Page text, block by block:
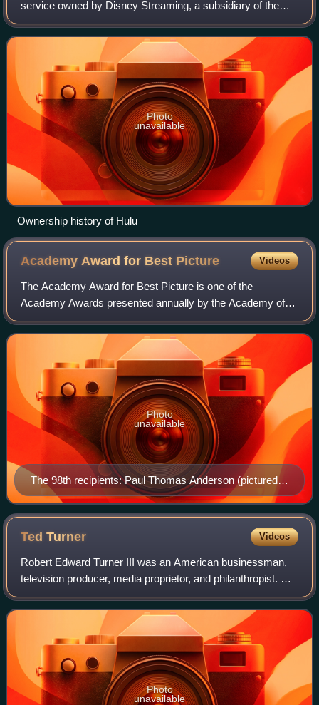
service owned by Disney Streaming, a subsidiary of the
Disney Entertainment segment of the Walt Disney
Company. It is one of the most-subscribed v
Photo
unavailable
Ownership history of Hulu
Academy Award for Best Picture Videos
The Academy Award for Best Picture is one of the
Academy Awards presented annually by the Academy of
Motion Picture Arts and Sciences since the awards debuted
on May 16, 1929. This award goes to the p
The 98th recipients: Paul Thomas Anderson (pictured),
Adam Somner (posth.), and Sara Murphy
Photo
unavailable
TedTurner Videos
Robert Edward Turner III was an American businessman,
television producer, media proprietor, and philanthropist. He
founded CNN, the first 24-hour cable news channel, and
WTBS, which pioneered the sup
Photo
unavailable